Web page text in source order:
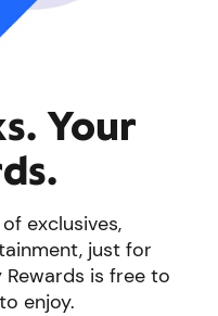
Your
exclusives,
just for
is free to
enjoy.